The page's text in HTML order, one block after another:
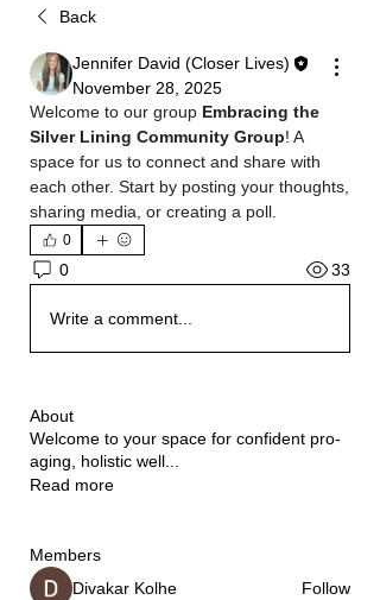
Back
Jennifer David (Closer Lives)
November 28, 2025
Welcome to our group Embracing the
Silver Lining Community Group! A
space for us to connect and share with
each other. Start by posting your thoughts,
sharing media, or creating a poll.
0
0 33
Write a comment...
About
Welcome to your space for confident pro-
aging, holistic well
Read more
Members
Divakar Kolhe
Follow